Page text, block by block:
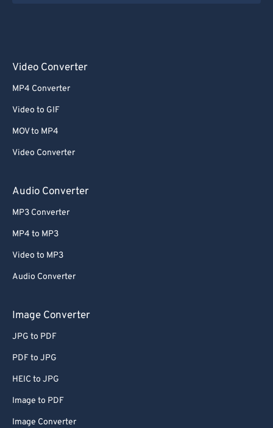
Video Converter
MP4 Converter
Video to GIF
MOV to MP4
Video Converter
Audio Converter
MP3 Converter
MP4 to MP3
Video to MP3
Audio Converter
Image Converter
JPG to PDF
PDF to JPG
HEIC to JPG
Image to PDF
Image Converter